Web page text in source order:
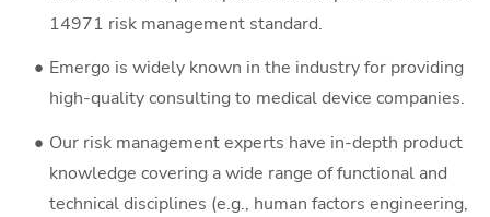
14971 risk management standard.
Emergo is widely known in the industry for providing
high-quality consulting to medical device companies.
Our risk management experts have in-depth product
knowledge covering a wide range of functional and
technical disciplines (e.g., human factors engineering,